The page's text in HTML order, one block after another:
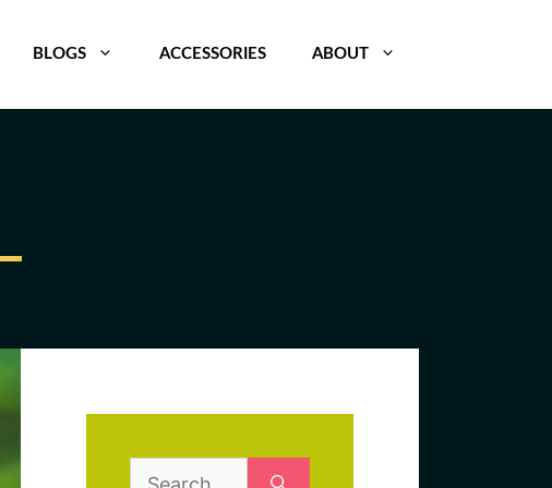
BLOGS ACCESSORIES ABOUT
Search